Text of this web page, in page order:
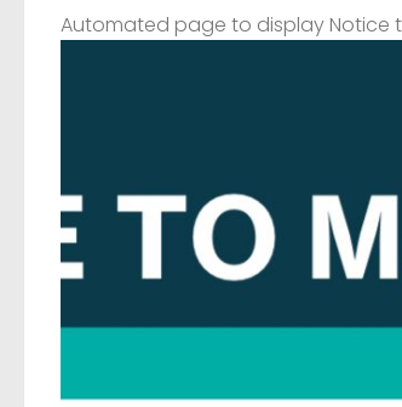
Automated page to display Notice